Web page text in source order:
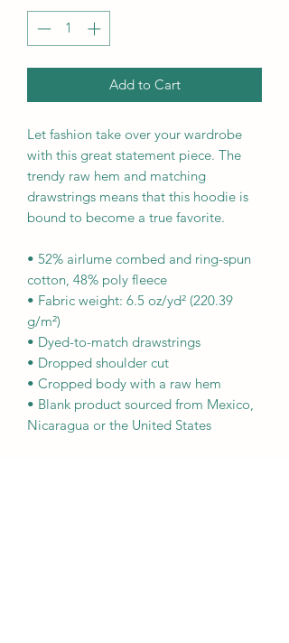
Add to Cart
Let fashion take over your wardrobe
with this great statement piece. The
trendy raw hem and matching
drawstrings means that this hoodie is
bound to become a true favorite.
• 52% airlume combed and ring-spun
cotton, 48% poly fleece
• Fabric weight: 6.5 oz/yd² (220.39
g/m²)
• Dyed-to-match drawstrings
• Dropped shoulder cut
• Cropped body with a raw hem
• Blank product sourced from Mexico,
Nicaragua or the United States